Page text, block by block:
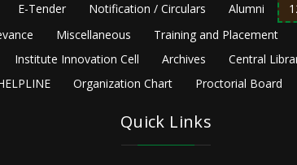
E-Tender Notification / Circulars Alumni
Miscellaneous Training and Placement
Institute Innovation Cell Archives Central
Organization Chart Proctorial Board
Quick Links